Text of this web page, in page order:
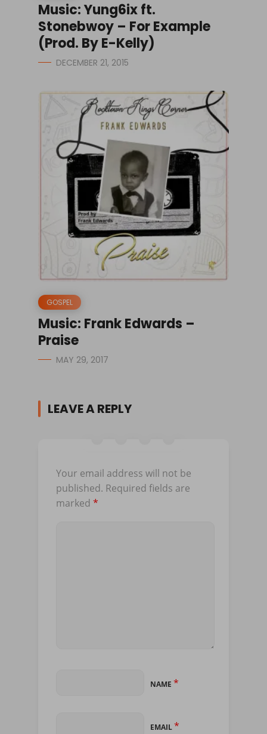
Music: Yung6ix ft.
Stonebwoy – For Example
(Prod. By E-Kelly)
DECEMBER 21, 2015
GOSPEL
Music: Frank Edwards –
Praise
MAY 29, 2017
LEAVE A REPLY
Your email address will not be
published. Required fields are
marked *
NAME *
EMAIL*